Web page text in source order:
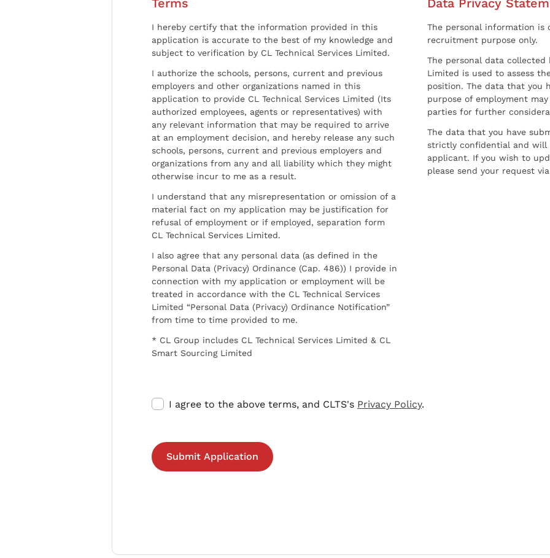
Terms
I hereby certify that the information provided in this
application is accurate to the best of my knowledge and
subject to verification by CL Technical Services Limited.
I authorize the schools, persons, current and previous
employers and other organizations named in this
application to provide CL Technical Services Limited (Its
authorized employees, agents or representatives) with
any relevant information that may be required to arrive
at an employment decision, and hereby release any such
schools, persons, current and previous employers and
organizations from any and all liability which they might
otherwise incur to me as a result.
I understand that any misrepresentation or omission of a
material fact on my application may be justification for
refusal of employment or if employed, separation form
CL Technical Services Limited.
I also agree that any personal data (as defined in the
Personal Data (Privacy) Ordinance (Cap. 486)) I provide in
connection with my application or employment will be
treated in accordance with the CL Technical Services
Limited “Personal Data (Privacy) Ordinance Notification”
from time to time provided to me.
* CL Group includes CL Technical Services Limited & CL
Smart Sourcing Limited
Data Privacy
The personal information
recruitment purpose only.
The personal data collected
Limited is used to assess
position. The data that you
purpose of employment
parties for further
The data that you have
strictly confidential and
applicant. If you wish to
please send your request
I agree to the above terms, and CLTS's Privacy Policy.